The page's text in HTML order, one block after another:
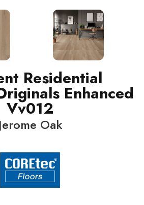
Residential
Enhanced
Vv012
Jerome Oak